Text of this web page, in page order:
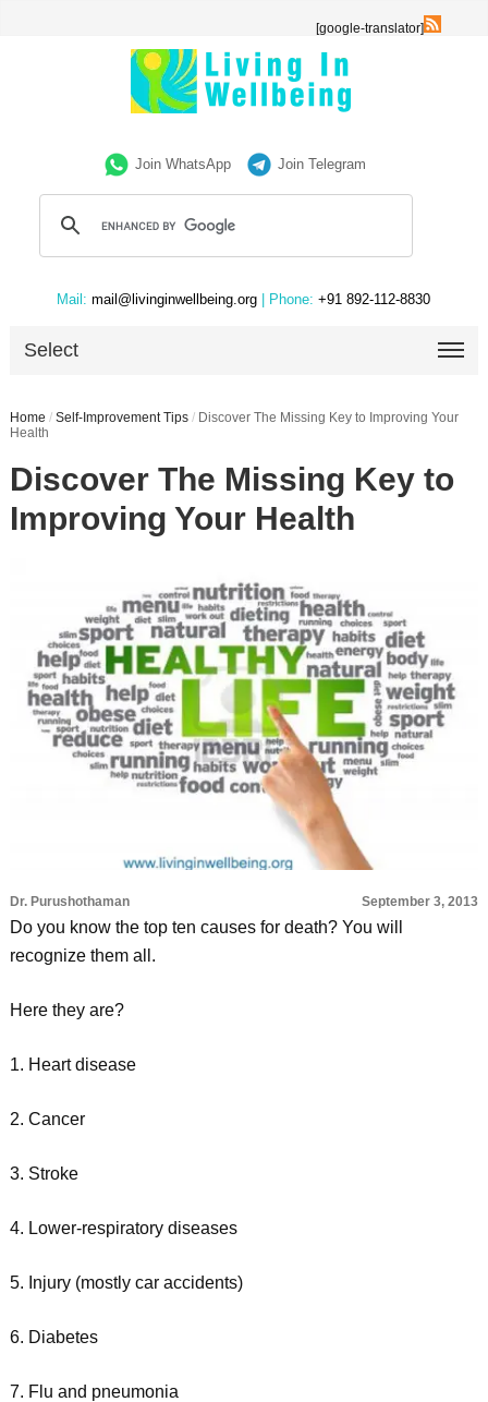
[google-translator]
Join WhatsApp Join Telegram
Mail: mail@livinginwellbeing.org | Phone: +91 892-112-8830
Select
Home / Self-Improvement Tips / Discover The Missing Key to Improving Your
Health
Discover The Missing Key to
Improving Your Health
Dr. Purushothaman September 3, 2013
Do you know the top ten causes for death? You will
recognize them all.
Here they are?
1. Heart disease
2. Cancer
3. Stroke
4. Lower-respiratory diseases
5. Injury (mostly car accidents)
6. Diabetes
7. Flu and pneumonia